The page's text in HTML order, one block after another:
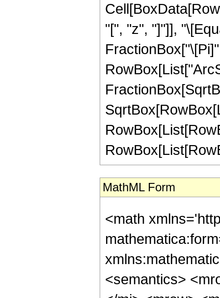
"[", "z", "]"]],
MathML Form
<math
<semantics>